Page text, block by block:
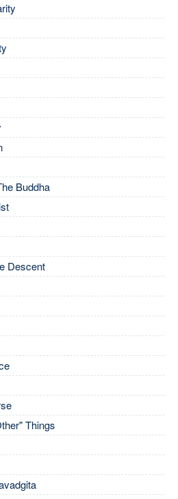
Buddha
Descent
Things